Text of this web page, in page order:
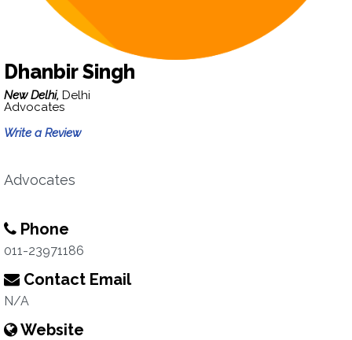
Dhanbir Singh
New Delhi, Delhi
Advocates
Write a Review
Advocates
Phone
011-23971186
Contact Email
N/A
Website